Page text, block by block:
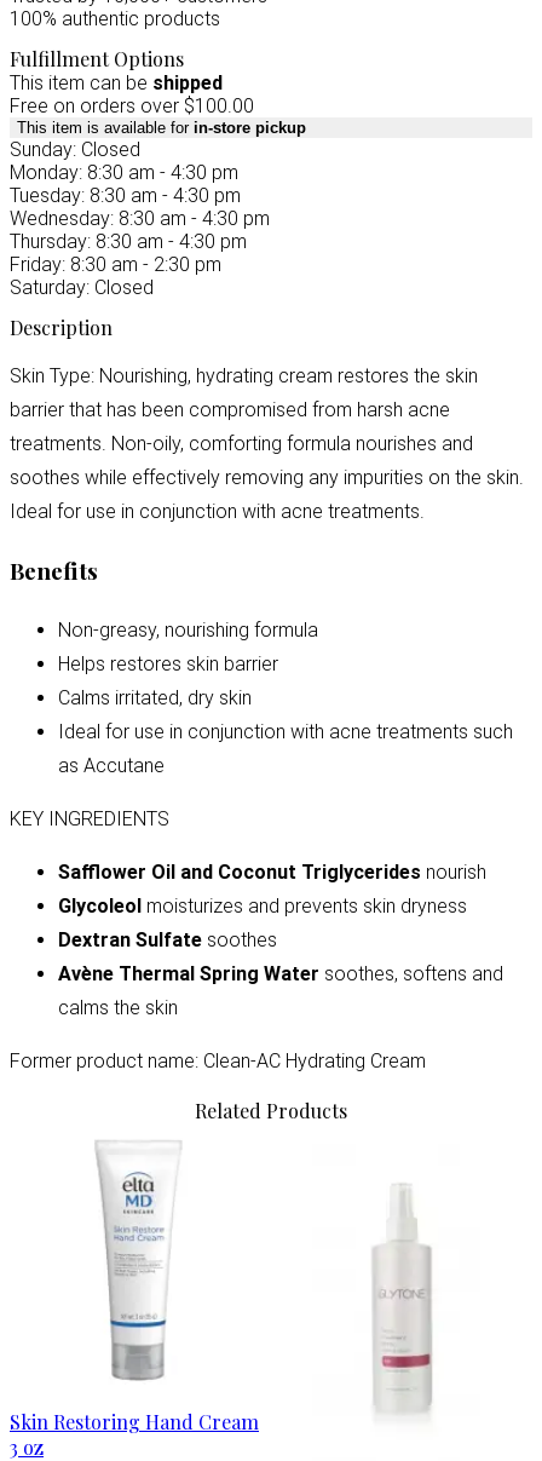
100% authentic products
Fulfillment Options
This item can be shipped
Free on orders over $100.00
This item is available for in-store pickup
Sunday: Closed
Monday: 8:30 am - 4:30 pm
Tuesday: 8:30 am - 4:30 pm
Wednesday: 8:30 am - 4:30 pm
Thursday: 8:30 am - 4:30 pm
Friday: 8:30 am - 2:30 pm
Saturday: Closed
Description
Skin Type: Nourishing, hydrating cream restores the skin
barrier that has been compromised from harsh acne
treatments. Non-oily, comforting formula nourishes and
soothes while effectively removing any impurities on the skin.
Ideal for use in conjunction with acne treatments.
Benefits
Non-greasy, nourishing formula
Helps restores skin barrier
Calms irritated, dry skin
Ideal for use in conjunction with acne treatments such
as Accutane
KEY INGREDIENTS
Safflower Oil and Coconut Triglycerides nourish
Glycoleol moisturizes and prevents skin dryness
Dextran Sulfate soothes
Avène Thermal Spring Water soothes, softens and
calms the skin
Former product name: Clean-AC Hydrating Cream
Related Products
Skin Restoring Hand Cream
3 oz